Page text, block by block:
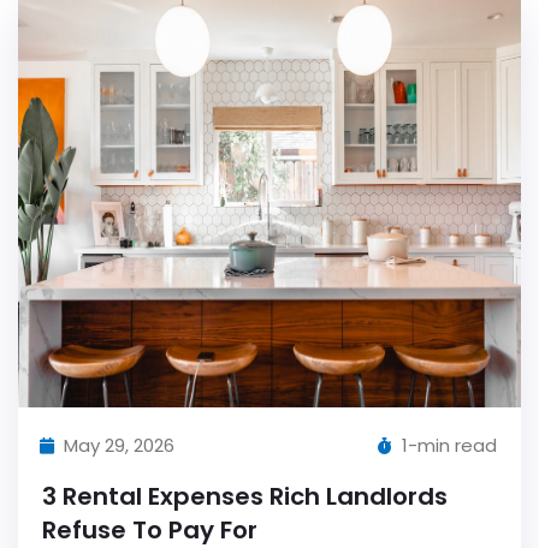
May 29, 2026 1-min read
3 Rental Expenses Rich Landlords
Refuse To Pay For